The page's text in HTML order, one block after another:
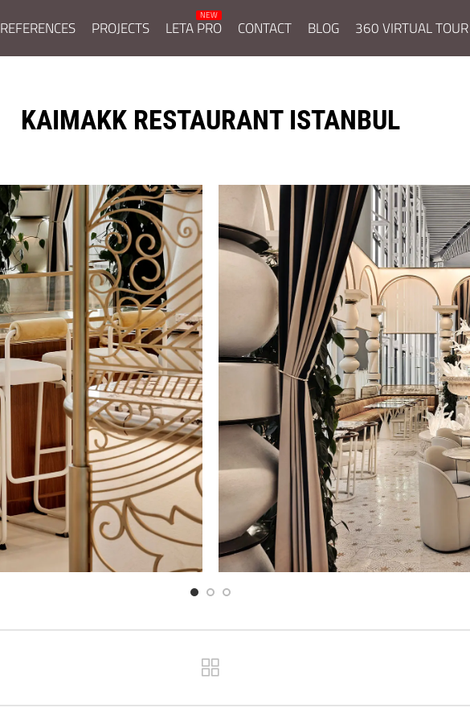
REFERENCES PROJECTS LETA PRO CONTACT BLOG 360 VIRTUAL TOUR
KAIMAKK RESTAURANT ISTANBUL